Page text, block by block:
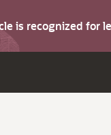
is recognized